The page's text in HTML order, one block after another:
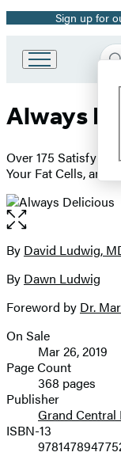
Promotion
Sign up for
Book
Group
Always
Over 175 Satisfying
Your Fat Cells, and
Open
the
full-
image
Contributors
By David Ludwig,
By Dawn Ludwig
Foreword by Dr.
Formats
and
Prices
On Sale
Mar 26, 2019
Page Count
368 pages
Publisher
Grand
ISBN-13